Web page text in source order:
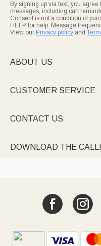
By signing up via text, you
messages, including cart
Consent is not a condition of
HELP for help. Message
View our Privacy policy and
ABOUT US
CUSTOMER SERVICE
CONTACT US
DOWNLOAD THE